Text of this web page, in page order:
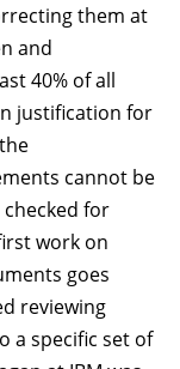
them at
and
40% of all
justification for
cannot be
for
work on
goes
reviewing
a specific set of